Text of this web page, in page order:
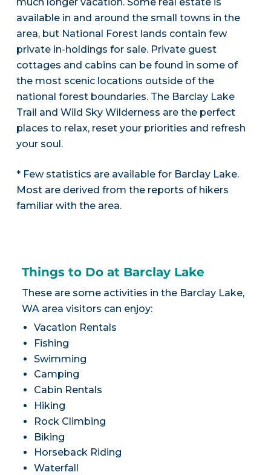
available in and around the small towns in the
area, but National Forest lands contain few
private in-holdings for sale. Private guest
cottages and cabins can be found in some of
the most scenic locations outside of the
national forest boundaries. The Barclay Lake
Trail and Wild Sky Wilderness are the perfect
places to relax, reset your priorities and refresh
your soul.
* Few statistics are available for Barclay Lake.
Most are derived from the reports of hikers
familiar with the area.
Things to Do at Barclay Lake
These are some activities in the Barclay Lake,
WA area visitors can enjoy:
Vacation Rentals
Fishing
Swimming
Camping
Cabin Rentals
Hiking
Rock Climbing
Biking
Horseback Riding
Waterfall